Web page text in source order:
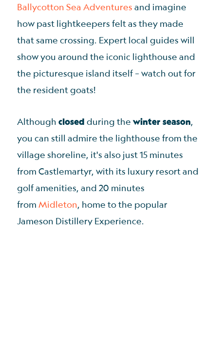
Ballycotton Sea Adventures and imagine
how past lightkeepers felt as they made
that same crossing. Expert local guides will
show you around the iconic lighthouse and
the picturesque island itself – watch out for
the resident goats!
Although closed during the winter season,
you can still admire the lighthouse from the
village shoreline, it's also just 15 minutes
from Castlemartyr, with its luxury resort and
golf amenities, and 20 minutes
from Midleton, home to the popular
Jameson Distillery Experience.